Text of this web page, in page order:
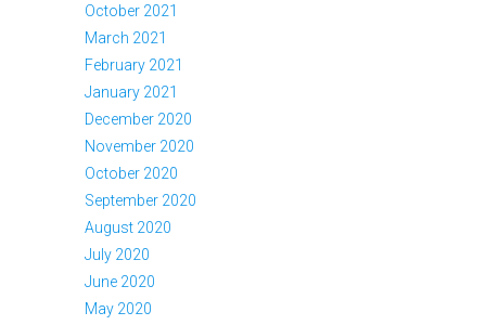
October 2021
March 2021
February 2021
January 2021
December 2020
November 2020
October 2020
September 2020
August 2020
July 2020
June 2020
May 2020